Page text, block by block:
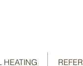
HEATING